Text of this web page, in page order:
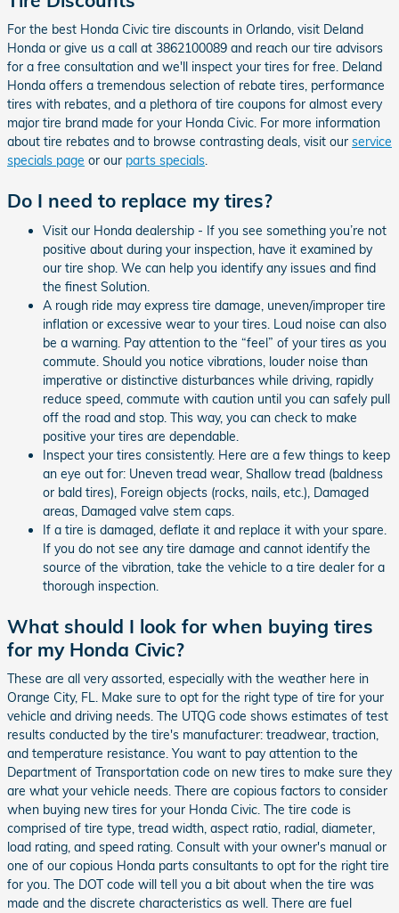
For the best Honda Civic tire discounts in Orlando, visit Deland
Honda or give us a call at 3862100089 and reach our tire advisors
for a free consultation and we'll inspect your tires for free. Deland
Honda offers a tremendous selection of rebate tires, performance
tires with rebates, and a plethora of tire coupons for almost every
major tire brand made for your Honda Civic. For more information
about tire rebates and to browse contrasting deals, visit our service
specials page or our parts specials.
Do I need to replace my tires?
Visit our Honda dealership - If you see something you’re not
positive about during your inspection, have it examined by
our tire shop. We can help you identify any issues and find
the finest Solution.
A rough ride may express tire damage, uneven/improper tire
inflation or excessive wear to your tires. Loud noise can also
be a warning. Pay attention to the “feel” of your tires as you
commute. Should you notice vibrations, louder noise than
imperative or distinctive disturbances while driving, rapidly
reduce speed, commute with caution until you can safely pull
off the road and stop. This way, you can check to make
positive your tires are dependable.
Inspect your tires consistently. Here are a few things to keep
an eye out for: Uneven tread wear, Shallow tread (baldness
or bald tires), Foreign objects (rocks, nails, etc.), Damaged
areas, Damaged valve stem caps.
If a tire is damaged, deflate it and replace it with your spare.
If you do not see any tire damage and cannot identify the
source of the vibration, take the vehicle to a tire dealer for a
thorough inspection.
What should I look for when buying tires
for my Honda Civic?
These are all very assorted, especially with the weather here in
Orange City, FL. Make sure to opt for the right type of tire for your
vehicle and driving needs. The UTQG code shows estimates of test
results conducted by the tire's manufacturer: treadwear, traction,
and temperature resistance. You want to pay attention to the
Department of Transportation code on new tires to make sure they
are what your vehicle needs. There are copious factors to consider
when buying new tires for your Honda Civic. The tire code is
comprised of tire type, tread width, aspect ratio, radial, diameter,
load rating, and speed rating. Consult with your owner's manual or
one of our copious Honda parts consultants to opt for the right tire
for you. The DOT code will tell you a bit about when the tire was
made and the discrete characteristics as well. There are fuel